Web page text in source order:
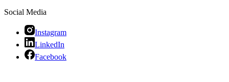
Social Media
Instagram
LinkedIn
Facebook